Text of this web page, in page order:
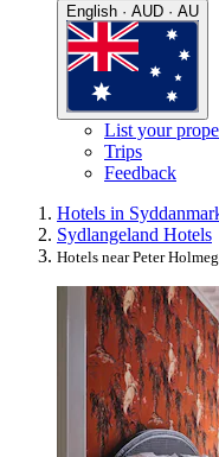
English · AUD · AU
List your
Trips
Feedback
Hotels in
Sydlangeland Hotels
Hotels near Peter